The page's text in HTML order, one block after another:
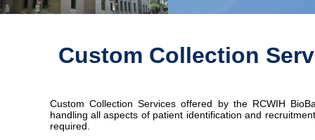
Custom Collection
Custom Collection Services offered by the RCWIH
handling all aspects of patient identification and
required.